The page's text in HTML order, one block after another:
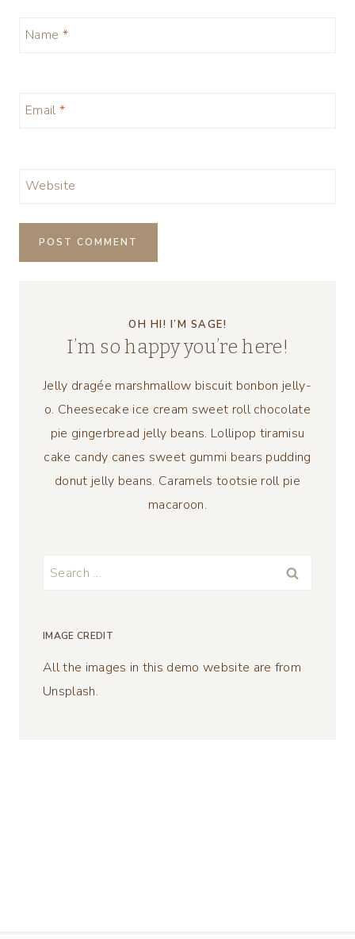
Name *
Email *
Website
OH HI! I’M SAGE!
I’m so happy you’re here!
Jelly dragée marshmallow biscuit bonbon jelly-
o. Cheesecake ice cream sweet roll chocolate
pie gingerbread jelly beans. Lollipop tiramisu
cake candy canes sweet gummi bears pudding
donut jelly beans. Caramels tootsie roll pie
macaroon.
Search
IMAGE CREDIT
All the images in this demo website are from
Unsplash.